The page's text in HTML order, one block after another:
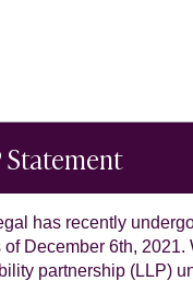
Statement
has recently
of December 6th,
partnership (LLP)